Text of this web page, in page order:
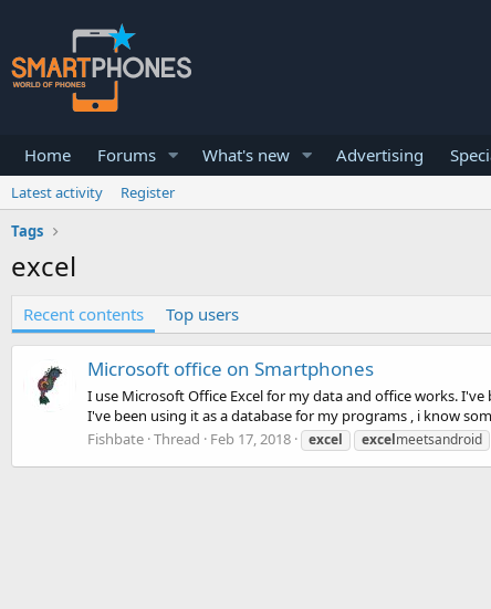
Home Forums What's new Advertising
Latest activity
Register
Tags
excel
Recent contents Top users
Microsoft office on Smartphones
I use Microsoft Office Excel for my data and office works.
I've been using it as a database for my programs , i know
Fishbate Thread Feb 17, 2018 excel excelmeetsandroid